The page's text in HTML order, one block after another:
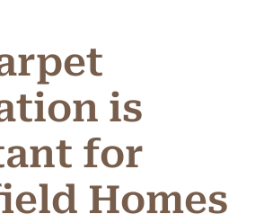
is
for
Homes